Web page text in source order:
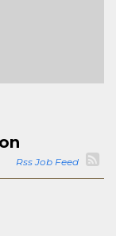
Rss Job Feed